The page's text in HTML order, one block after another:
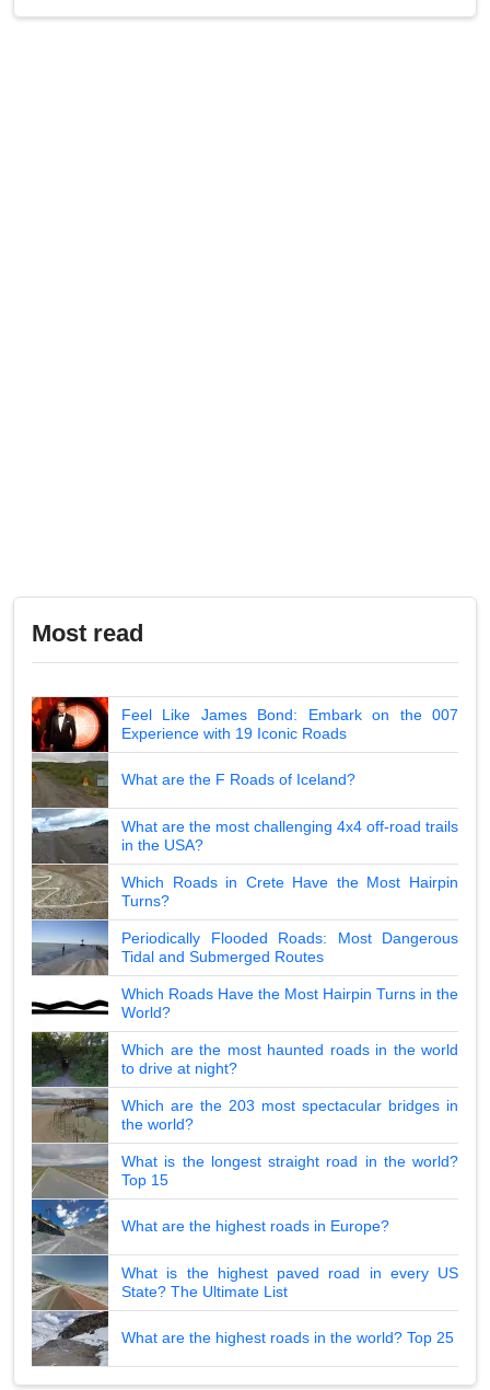
Most read
Feel Like James Bond: Embark on the 007
Experience with 19 Iconic Roads
What are the F Roads of Iceland?
What are the most challenging 4x4 off-road trails
in the USA?
Which Roads in Crete Have the Most Hairpin
Turns?
Periodically Flooded Roads: Most Dangerous
Tidal and Submerged Routes
Which Roads Have the Most Hairpin Turns in the
World?
Which are the most haunted roads in the world
to drive at night?
Which are the 203 most spectacular bridges in
the world?
What is the longest straight road in the world?
Top 15
What are the highest roads in Europe?
What is the highest paved road in every US
State? The Ultimate List
What are the highest roads in the world? Top 25